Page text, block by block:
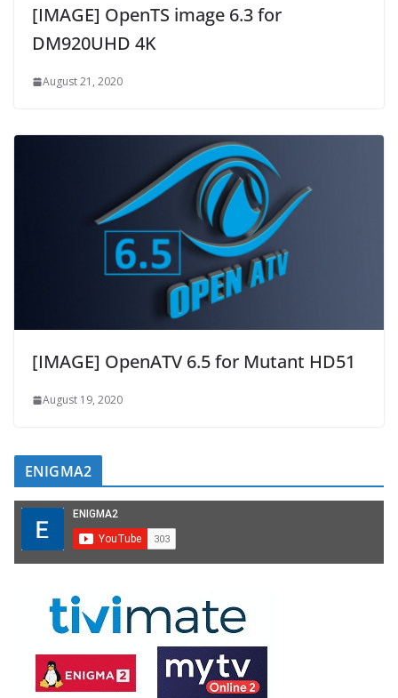
[IMAGE] OpenTS image 6.3 for
DM920UHD 4K
August 21, 2020
[IMAGE] OpenATV 6.5 for Mutant HD51
August 19, 2020
ENIGMA2